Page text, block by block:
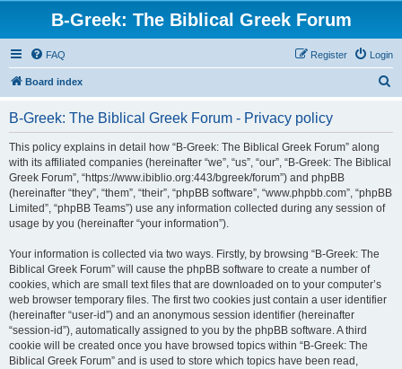
B-Greek: The Biblical Greek Forum
FAQ Login
Register
Board index
B-Greek: The Biblical Greek Forum - Privacy policy
This policy explains in detail how “B-Greek: The Biblical Greek Forum” along
with its affiliated companies (hereinafter “we”, “us”, “our”, “B-Greek: The Biblical
Greek Forum”, “https://www.ibiblio.org:443/bgreek/forum”) and phpBB
(hereinafter “they”, “them”, “their”, “phpBB software”, “www.phpbb.com”, “phpBB
Limited”, “phpBB Teams”) use any information collected during any session of
usage by you (hereinafter “your information”).
Your information is collected via two ways. Firstly, by browsing “B-Greek: The
Biblical Greek Forum” will cause the phpBB software to create a number of
cookies, which are small text files that are downloaded on to your computer’s
web browser temporary files. The first two cookies just contain a user identifier
(hereinafter “user-id”) and an anonymous session identifier (hereinafter
“session-id”), automatically assigned to you by the phpBB software. A third
cookie will be created once you have browsed topics within “B-Greek: The
Biblical Greek Forum” and is used to store which topics have been read,